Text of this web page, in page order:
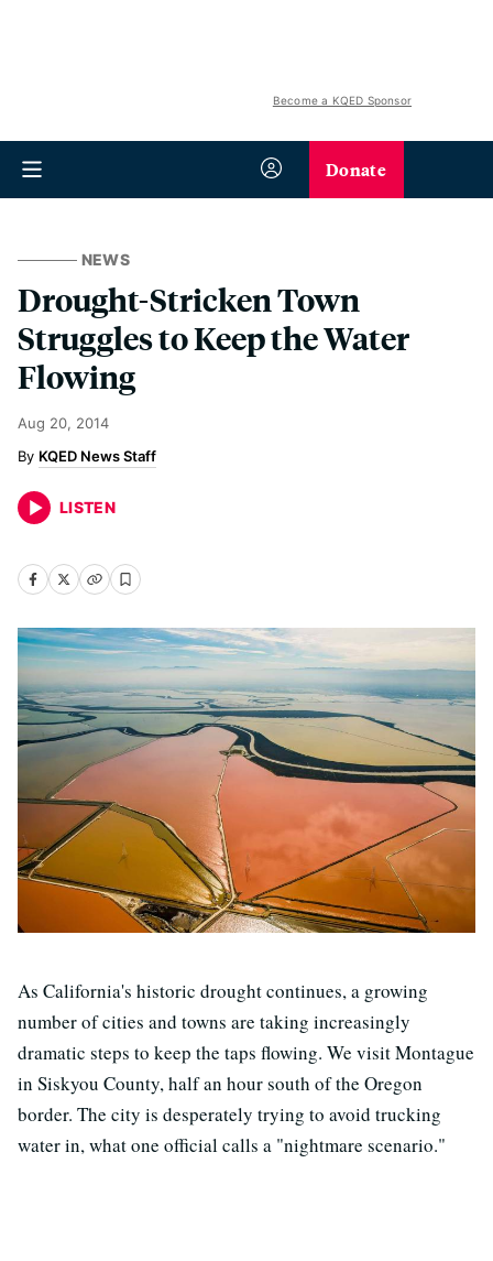
Become a KQED Sponsor
Donate
NEWS
Drought-Stricken Town
Struggles to Keep the Water
Flowing
Aug 20, 2014
KQED News Staff
LISTEN
As California's historic drought continues, a growing
number of cities and towns are taking increasingly
dramatic steps to keep the taps flowing. We visit Montague
in Siskyou County, half an hour south of the Oregon
border. The city is desperately trying to avoid trucking
water in, what one official calls a "nightmare scenario."